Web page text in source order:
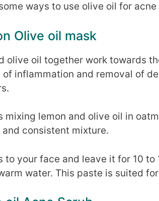
ways to use olive oil for acne
Olive oil mask
olive oil together work towards
inflammation and removal of
mixing lemon and olive oil in
and consistent mixture.
to your face and leave it for 10 to
water. This paste is suited